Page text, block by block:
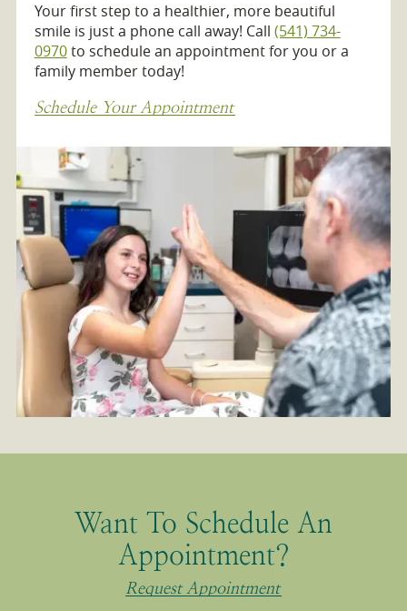
Your first step to a healthier, more beautiful
smile is just a phone call away! Call (541) 734-
0970to schedule an appointment for you or a
family member today!
Schedule Your Appointment
Want To Schedule An
Appointment?
Request Appointment